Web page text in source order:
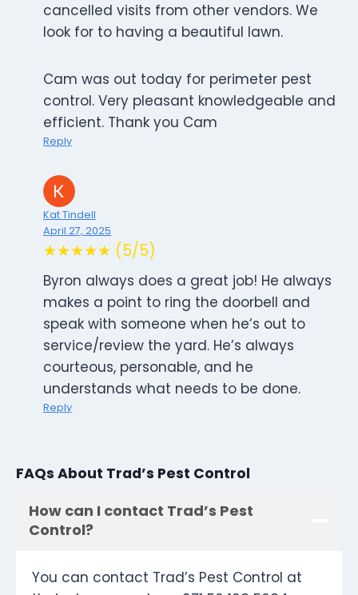
cancelled visits from other vendors. We
look for to having a beautiful lawn.
Cam was out today for perimeter pest
control. Very pleasant knowledgeable and
efficient. Thank you Cam
Reply
Kat Tindell
April 27, 2025
★★★★★ (5/5)
Byron always does a great job! He always
makes a point to ring the doorbell and
speak with someone when he’s out to
service/review the yard. He’s always
courteous, personable, and he
understands what needs to be done.
Reply
FAQs About Trad’s Pest Control
How can I contact Trad’s Pest
Control?
You can contact Trad’s Pest Control at